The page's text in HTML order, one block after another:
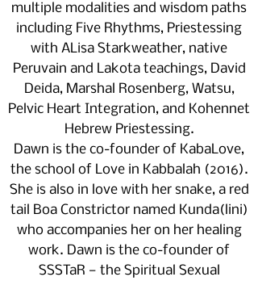
multiple modalities and wisdom paths
including Five Rhythms, Priestessing
with ALisa Starkweather, native
Peruvain and Lakota teachings, David
Deida, Marshal Rosenberg, Watsu,
Pelvic Heart Integration, and Kohennet
Hebrew Priestessing.
Dawn is the co-founder of KabaLove,
the school of Love in Kabbalah (2016).
She is also in love with her snake, a red
tail Boa Constrictor named Kunda(lini)
who accompanies her on her healing
work. Dawn is the co-founder of
SSSTaR — the Spiritual Sexual